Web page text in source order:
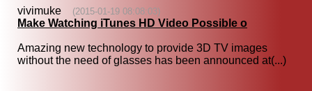
vivimuke (2015-01-19 08:08:03)
Make Watching iTunes HD Video Possible o
Amazing new technology to provide 3D TV images
without the need of glasses has been announced at(...)